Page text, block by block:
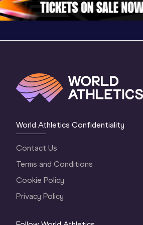
World Athletics Confidentiality
Contact Us
Terms and Conditions
Cookie Policy
Privacy Policy